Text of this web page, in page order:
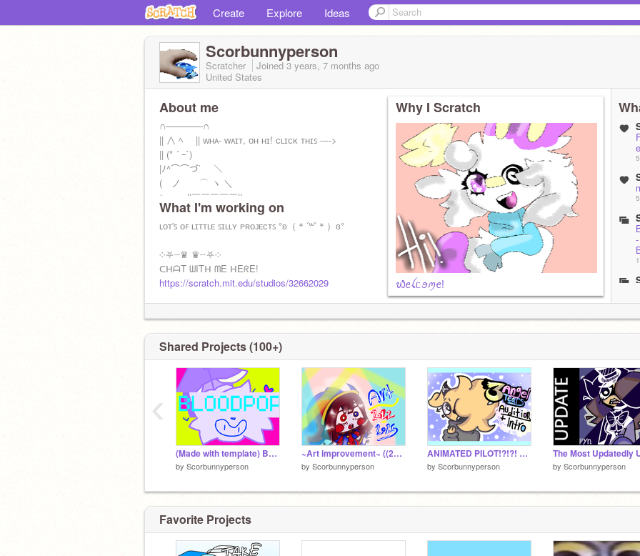
Create Explore Ideas
Scorbunnyperson
Scratcher Joined 3 years, 7 months ago
United States
About me
∩――――∩
|| ∧ ﾍ || ᴡʜᴀ- ᴡᴀɪᴛ, ᴏʜ ʜɪ! ᴄʟɪᴄᴋ ᴛʜɪꜱ ---->
|| (* ´ ｰ`)
|ﾉ^⌒⌒づ`￣ ＼
( ノ ⌒ ヽ ＼
＼ ||￣￣￣￣￣||
＼,ﾉ||
Remember you are loved! <3
invites
https://scratch.mit.edu/studios/34562138/
What I'm working on
ʟᴏᴛ'ꜱ ᴏꜰ ʟɪᴛᴛʟᴇ ꜱɪʟʟʏ ᴘʀᴏᴊᴇᴄᴛꜱ °ʚ（＊´꒳`＊）ɞ°
༶⛧┈♛ ♛┈⛧༶
ᑕᕼᗩT ᗯITᕼ ᗰE ᕼEᖇE!
https://scratch.mit.edu/studios/32662029
https://www.deviantart.com/kitcatpotato
Why I Scratch
᭙ꫀꪶᥴꪮꪑꫀ!
Shared Projects (100+)
(Made with template) BLOODPOP! :3
by Scorbunnyperson
~Art improvement~ ((2022-2025))
by Scorbunnyperson
ANIMATED PILOT!?!?! SUPPORT THE SHOW :D
by Scorbunnyperson by Scorbunnyperson
‹
Favorite Projects